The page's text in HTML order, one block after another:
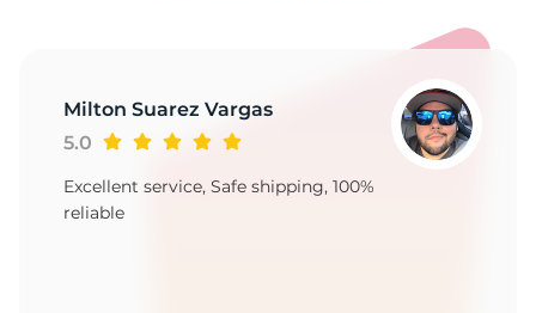
Milton Suarez Vargas
5.0
Excellent service, Safe shipping, 100%
reliable